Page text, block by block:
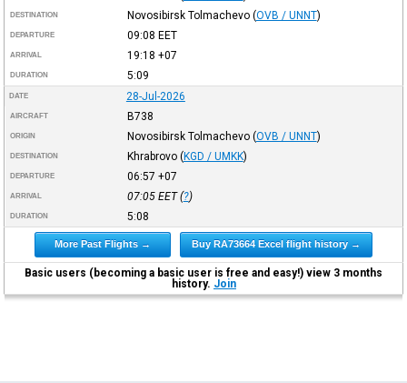
DESTINATION Novosibirsk Tolmachevo (OVB / UNNT)
DEPARTURE 09:08 EET
ARRIVAL 19:18 +07
DURATION 5:09
DATE 28-Jul-2026
AIRCRAFT B738
ORIGIN Novosibirsk Tolmachevo (OVB / UNNT)
DESTINATION Khrabrovo (KGD / UMKK)
DEPARTURE 06:57 +07
ARRIVAL 07:05 EET(?)
DURATION 5:08
More Past Flights → Buy RA73664 Excel flight history →
Basic users (becoming a basic user is free and easy!) view 3 months
history. Join